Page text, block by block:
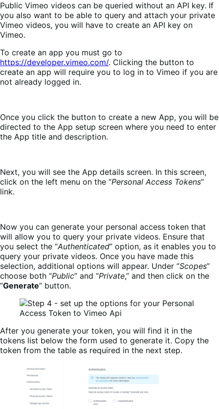
Public Vimeo videos can be queried without an API key. If
you also want to be able to query and attach your private
Vimeo videos, you will have to create an API key on
Vimeo.
To create an app you must go to
https://developer.vimeo.com/. Clicking the button to
create an app will require you to log in to Vimeo if you are
not already logged in.
Once you click the button to create a new App, you will be
directed to the App setup screen where you need to enter
the App title and description.
Next, you will see the App details screen. In this screen,
click on the left menu on the “Personal Access Tokens”
link.
Now you can generate your personal access token that
will allow you to query your private videos. Ensure that
you select the “Authenticated” option, as it enables you to
query your private videos. Once you have made this
selection, additional options will appear. Under “Scopes”
choose both “Public” and “Private,” and then click on the
“Generate” button.
After you generate your token, you will find it in the
tokens list below the form used to generate it. Copy the
token from the table as required in the next step.